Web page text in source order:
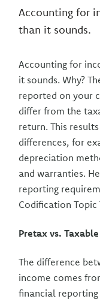
Accounting for
than it sounds.
Accounting for
it sounds. Why?
reported on your
differ from the
return. This
differences, for
depreciation
and warranties.
reporting
Codification Topic
Pretax vs.
The difference
income comes
financial